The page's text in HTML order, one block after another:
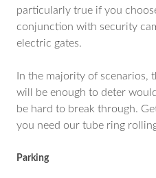
particularly true if you
conjunction with security
electric gates.
In the majority of scenarios,
will be enough to deter
be hard to break through.
you need our tube ring
Parking